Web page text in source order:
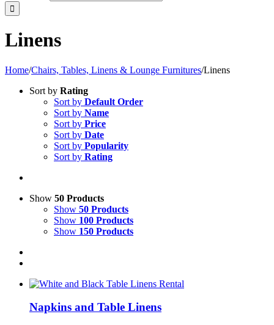
Linens
Home/Chairs, Tables, Linens & Lounge Furnitures/Linens
Sort by Rating
Sort by Default Order
Sort by Name
Sort by Price
Sort by Date
Sort by Popularity
Sort by Rating
Show 50 Products
Show 50 Products
Show 100 Products
Show 150 Products
Napkins and Table Linens